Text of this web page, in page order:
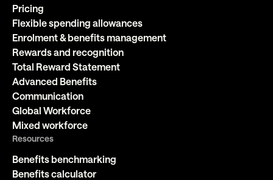
Pricing
Flexible spending allowances
Enrolment & benefits management
Rewards and recognition
Total Reward Statement
Advanced Benefits
Communication
Global Workforce
Mixed workforce
Resources
Benefits benchmarking
Benefits calculator